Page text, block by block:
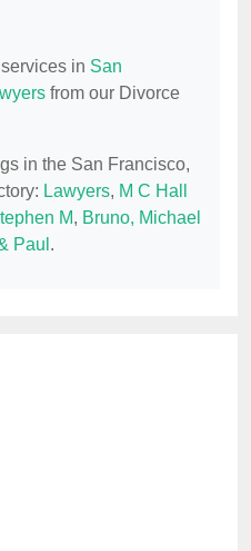
in San
from our Divorce
in the San Francisco,
Lawyers, M C Hall
M, Bruno, Michael
Paul .